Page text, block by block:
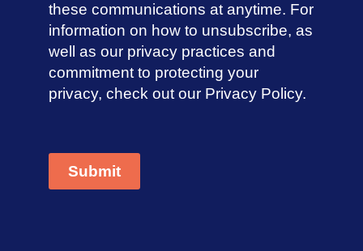
these communications at anytime. For
information on how to unsubscribe, as
well as our privacy practices and
commitment to protecting your
privacy, check out our Privacy Policy.
Submit